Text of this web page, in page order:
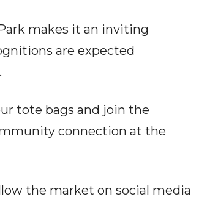
makes it an inviting
are expected
tote bags and join the
connection at the
the market on social media